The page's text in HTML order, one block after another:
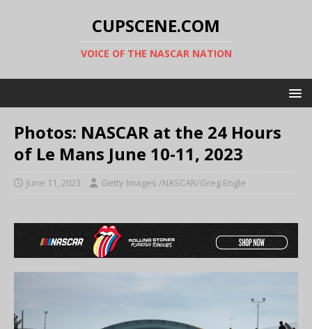
CUPSCENE.COM
VOICE OF THE NASCAR NATION
Photos: NASCAR at the 24 Hours
of Le Mans June 10-11, 2023
June 11, 2023 Getty Images /NASCAR/Greg Engle